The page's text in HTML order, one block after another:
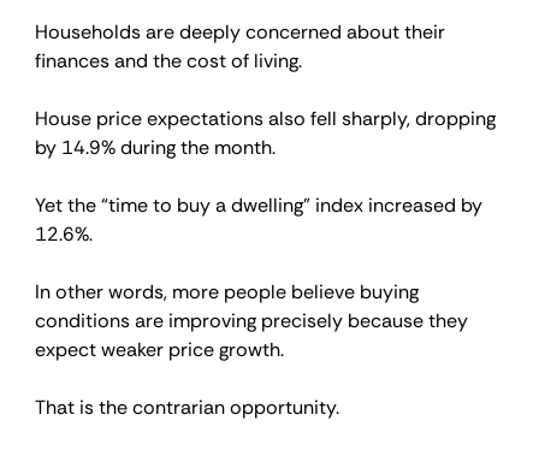
Households are deeply concerned about their
finances and the cost of living.
House price expectations also fell sharply, dropping
by 14.9% during the month.
Yet the “time to buy a dwelling” index increased by
12.6%.
In other words, more people believe buying
conditions are improving precisely because they
expect weaker price growth.
That is the contrarian opportunity.